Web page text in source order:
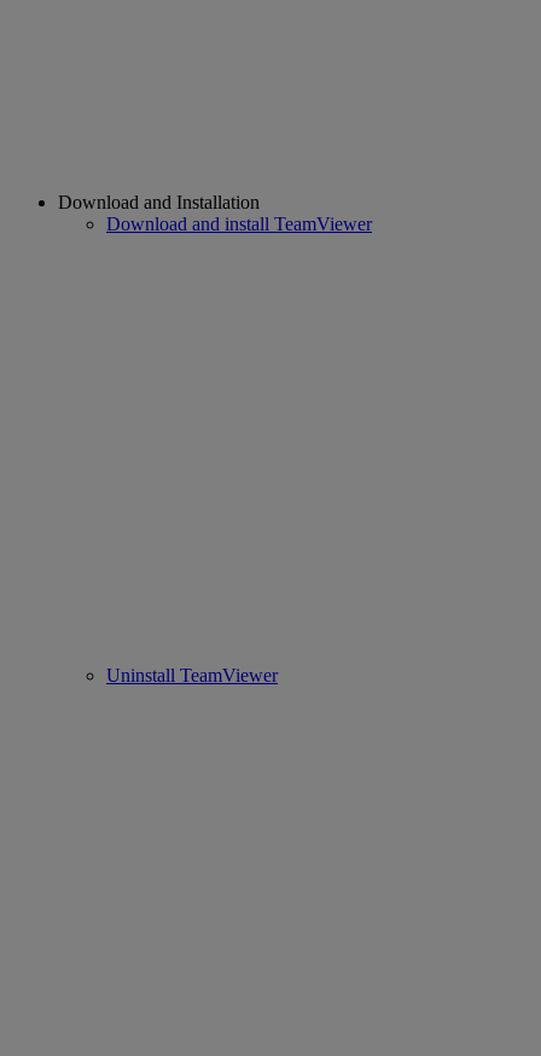
Download and Installation
Download and install TeamViewer
Uninstall TeamViewer